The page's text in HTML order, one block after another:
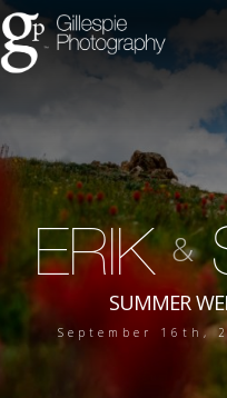
ERIK&
SUMMER
September 16th,